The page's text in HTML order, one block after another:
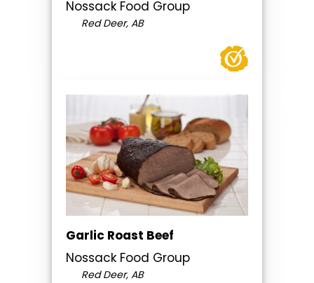
Nossack Food Group
Red Deer, AB
Garlic Roast Beef
Nossack Food Group
Red Deer, AB